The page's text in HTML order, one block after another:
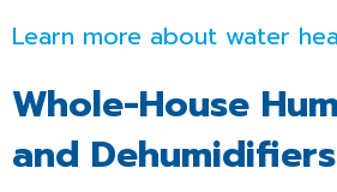
Learn more about water
Whole-House
and Dehumidifiers